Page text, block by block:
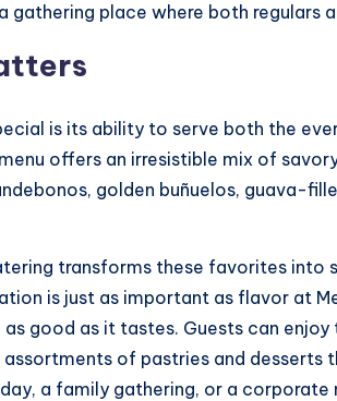
gathering place where both regulars
is its ability to serve both the
offers an irresistible mix of
golden buñuelos, guava-
transforms these favorites into
is just as important as flavor at
good as it tastes. Guests can
assortments of pastries and desserts
a family gathering, or a